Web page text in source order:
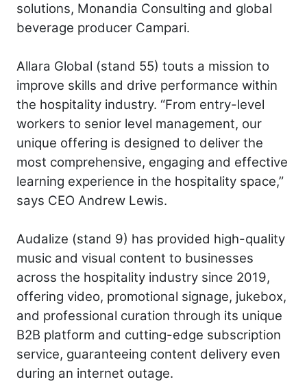
solutions, Monandia Consulting and global
beverage producer Campari.
Allara Global (stand 55) touts a mission to
improve skills and drive performance within
the hospitality industry. “From entry-level
workers to senior level management, our
unique offering is designed to deliver the
most comprehensive, engaging and effective
learning experience in the hospitality space,”
says CEO Andrew Lewis.
Audalize (stand 9) has provided high-quality
music and visual content to businesses
across the hospitality industry since 2019,
offering video, promotional signage, jukebox,
and professional curation through its unique
B2B platform and cutting-edge subscription
service, guaranteeing content delivery even
during an internet outage.